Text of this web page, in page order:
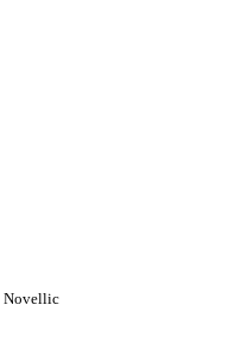
Novellic